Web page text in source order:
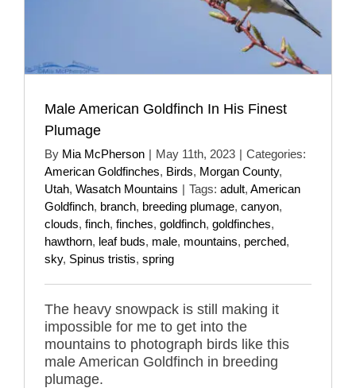
Male American Goldfinch In His Finest
Plumage
By Mia McPherson | May 11th, 2023 | Categories:
American Goldfinches, Birds, Morgan County,
Utah, Wasatch Mountains | Tags: adult, American
Goldfinch, branch, breeding plumage, canyon,
clouds, finch, finches, goldfinch, goldfinches,
hawthorn, leaf buds, male, mountains, perched,
sky, Spinus tristis, spring
The heavy snowpack is still making it
impossible for me to get into the
mountains to photograph birds like this
male American Goldfinch in breeding
plumage.